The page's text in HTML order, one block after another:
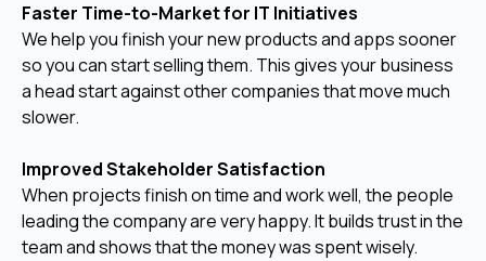
Faster Time-to-Market for IT Initiatives
We help you finish your new products and apps sooner
so you can start selling them. This gives your business
a head start against other companies that move much
slower.
Improved Stakeholder Satisfaction
When projects finish on time and work well, the people
leading the company are very happy. It builds trust in the
team and shows that the money was spent wisely.